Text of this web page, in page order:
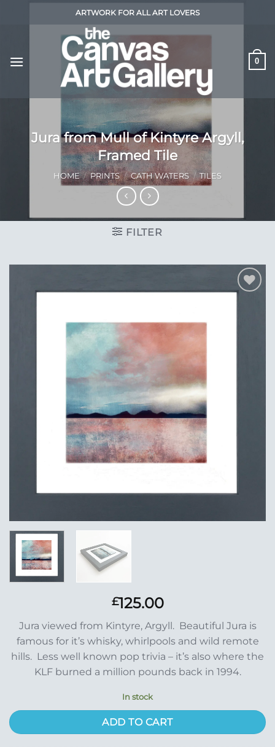
ARTWORK FOR ALL ART LOVERS
0
Jura from Mull of Kintyre Argyll,
Framed Tile
HOME / PRINTS / CATH WATERS / TILES
FILTER
£125.00
Jura viewed from Kintyre, Argyll. Beautiful Jura is
famous for it’s whisky, whirlpools and wild remote
hills. Less well known pop trivia – it’s also where the
KLF burned a million pounds back in 1994.
In stock
ADD TO CART